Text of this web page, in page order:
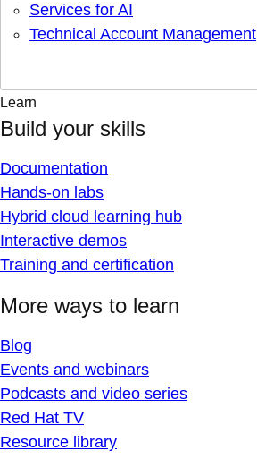
Services for AI
Technical Account Management
Learn
Build your skills
Documentation
Hands-on labs
Hybrid cloud learning hub
Interactive demos
Training and certification
More ways to learn
Blog
Events and webinars
Podcasts and video series
Red Hat TV
Resource library